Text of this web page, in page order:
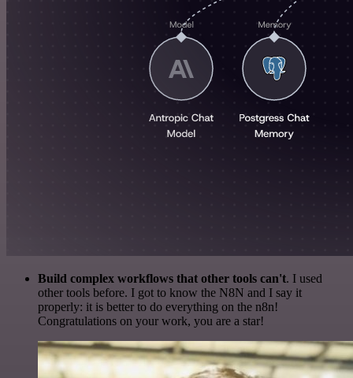
Build complex workflows that other tools can't. I used
other tools before. I got to know the N8N and I say it
properly: it is better to do everything on the n8n!
Congratulations on your work, you are a star!